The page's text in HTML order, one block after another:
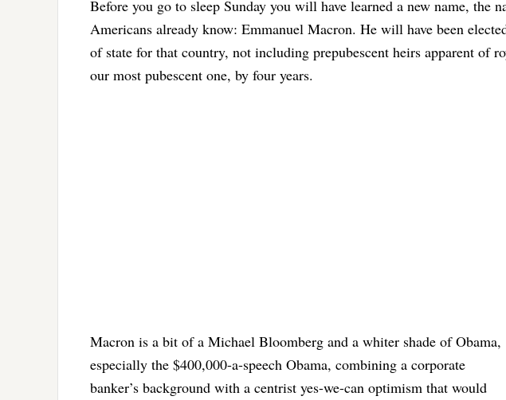
Before you go to sleep Sunday you will have learned a new name, the
Americans already know: Emmanuel Macron. He will have been
of state for that country, not including prepubescent heirs apparent of
our most pubescent one, by four years.
Macron is a bit of a Michael Bloomberg and a whiter shade of Obama,
especially the $400,000-a-speech Obama, combining a corporate
banker’s background with a centrist yes-we-can optimism that would